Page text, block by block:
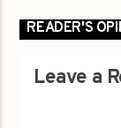
READER'S
Leave a